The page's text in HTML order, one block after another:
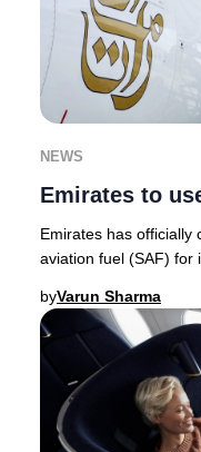
NEWS
Emirates to
Emirates has officially
aviation fuel (SAF) for
byVarun Sharma